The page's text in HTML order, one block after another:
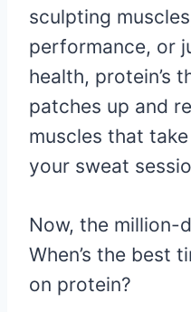
sculpting
performance, or
health, protein’s
patches up and
muscles that
your sweat
Now, the million-
When’s the best
on protein?